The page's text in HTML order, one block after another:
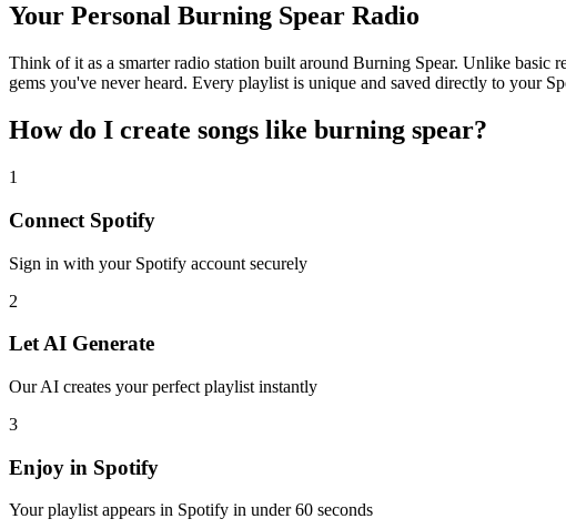
Your Personal Burning Spear Radio
Think of it as a smarter radio station built around Burning Spear. Unlike
gems you've never heard. Every playlist is unique and saved directly to your
How do I create songs like burning spear?
1
Connect Spotify
Sign in with your Spotify account securely
2
Let AI Generate
Our AI creates your perfect playlist instantly
3
Enjoy in Spotify
Your playlist appears in Spotify in under 60 seconds